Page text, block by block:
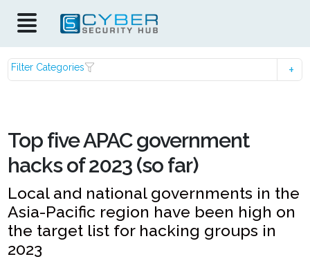
Filter Categories
Top five APAC government
hacks of 2023 (so far)
Local and national governments in the
Asia-Pacific region have been high on
the target list for hacking groups in
2023